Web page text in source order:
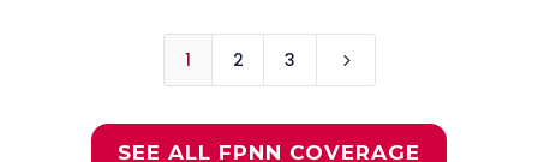
1 2 3 5
SEE ALL FPNN COVERAGE